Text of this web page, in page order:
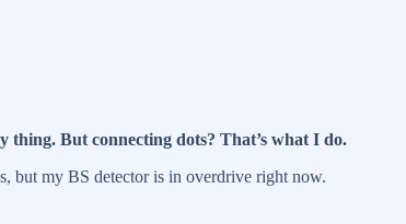
thing. But connecting dots? That’s what I do.
but my BS detector is in overdrive right now.